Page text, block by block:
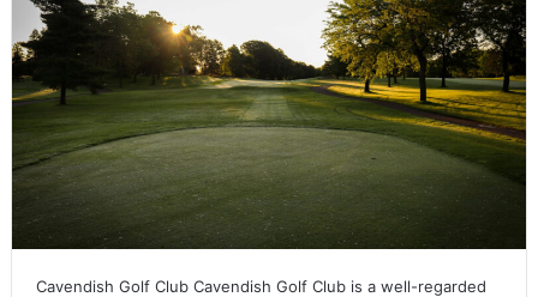
Cavendish Golf Club Cavendish Golf Club is a well-regarded